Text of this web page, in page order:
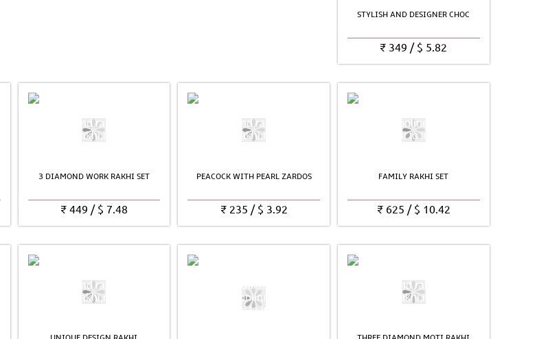
STYLISH AND DESIGNER CHOC
₹ 349 / $ 5.82
3 DIAMOND WORK RAKHI SET
₹ 449 / $ 7.48
PEACOCK WITH PEARL ZARDOS
₹ 235 / $ 3.92
FAMILY RAKHI SET
₹ 625 / $ 10.42